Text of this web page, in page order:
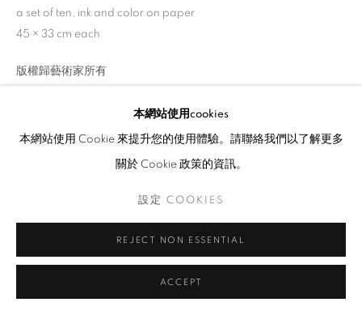
本網站使用cookies
本網站使用 Cookie 來提升您的使用體驗。請聯絡我們以了解更多
關於 Cookie 政策的資訊。
設定 COOKIES
REJECT NON ESSENTIAL
ACCEPT
a set of ten, ink and color on paper
45 × 33 cm each
版權歸藝術家所有
Wan Lok Yiu Kelly, (b. 2000) who obtained a Bachelor’s degree
in 2016 in order to promote art with chalkboard...
HKFOREWORD22